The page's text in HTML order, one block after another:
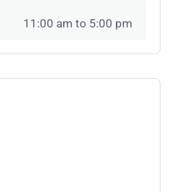
11:00 am to 5:00 pm